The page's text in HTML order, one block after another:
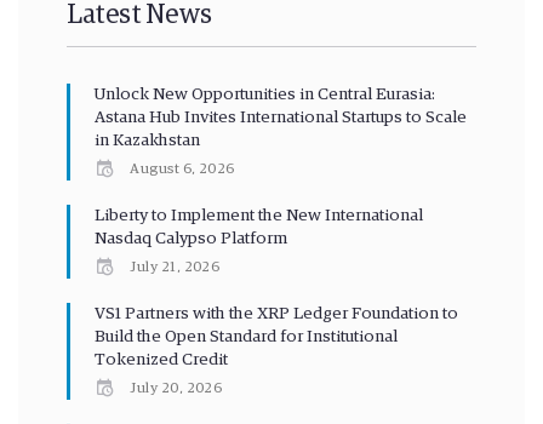
Latest News
Unlock New Opportunities in Central Eurasia:
Astana Hub Invites International Startups to Scale
in Kazakhstan
August 6, 2026
Liberty to Implement the New International
Nasdaq Calypso Platform
July 21, 2026
VS1 Partners with the XRP Ledger Foundation to
Build the Open Standard for Institutional
Tokenized Credit
July 20, 2026